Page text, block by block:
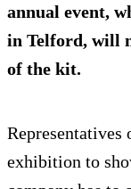
annual event,
in Telford, will
of the kit.
exhibition to